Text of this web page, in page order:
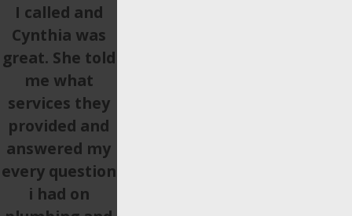
I called and
Cynthia was
great. She told
me what
services they
provided and
answered my
every question
i had on